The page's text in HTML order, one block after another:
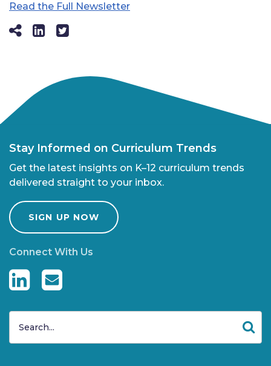
Read the Full Newsletter
Stay Informed on Curriculum Trends
Get the latest insights on K–12 curriculum trends
delivered straight to your inbox.
SIGN UP NOW
Connect With Us